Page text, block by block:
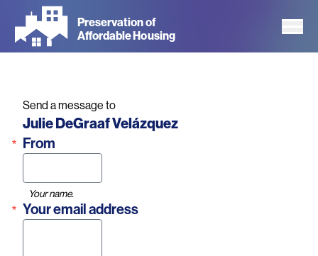
main
Preservation of
Affordable Housing
Send a message to
Name
Julie DeGraaf Velázquez
From
Your name.
Your email address